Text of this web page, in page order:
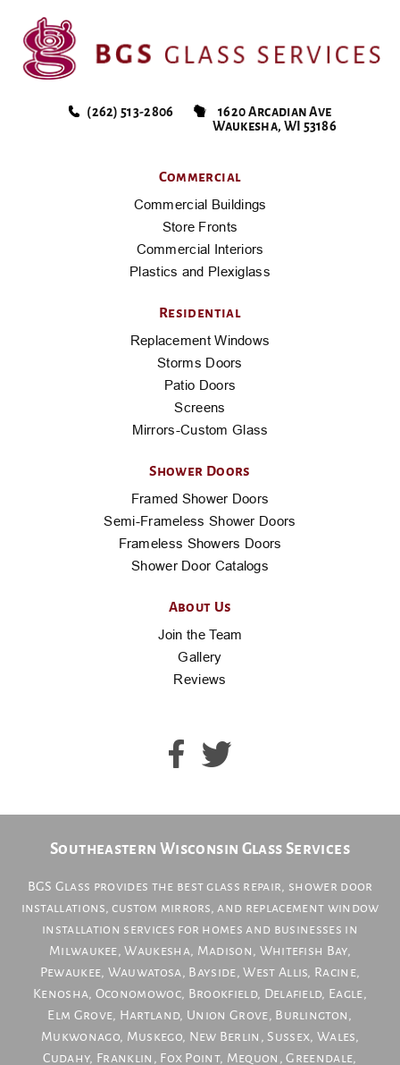
(262) 513-2806
1620 Arcadian Ave
Waukesha, WI 53186
Commercial
Commercial Buildings
Store Fronts
Commercial Interiors
Plastics and Plexiglass
Residential
Replacement Windows
Storms Doors
Patio Doors
Screens
Mirrors-Custom Glass
Shower Doors
Framed Shower Doors
Semi-Frameless Shower Doors
Frameless Showers Doors
Shower Door Catalogs
About Us
Join the Team
Gallery
Reviews
Southeastern Wisconsin Glass Services
BGS Glass provides the best glass repair, shower door
installations, custom mirrors, and replacement window
installation services for homes and businesses in
Milwaukee ,Waukesha Madison Whitefish Bay,
Pewaukee Wauwatosa Bayside ,West Allis Racine
Kenosha Oconomowoc Brookfield, Delafield, Eagle
Elm Grove Hartland, Union Grove Burlington
Mukwonago Muskego, New Berlin Sussex Wales
Cudahy, Franklin Fox Point, Mequon ,Greendale